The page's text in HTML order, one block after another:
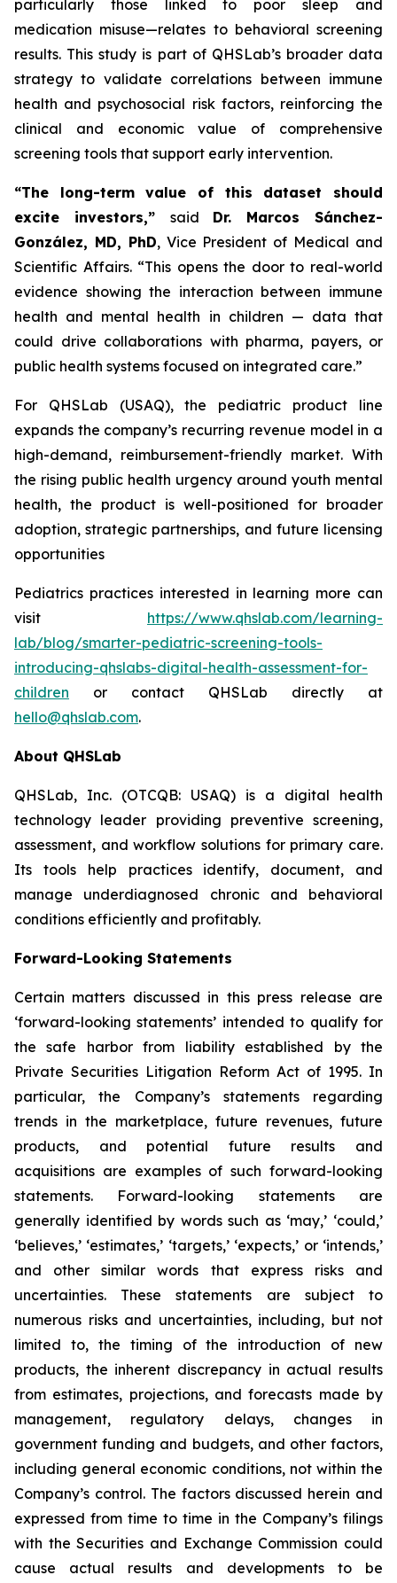
particularly those linked to poor sleep and
medication misuse—relates to behavioral screening
results. This study is part of QHSLab’s broader data
strategy to validate correlations between immune
health and psychosocial risk factors, reinforcing the
clinical and economic value of comprehensive
screening tools that support early intervention.
“The long-term value of this dataset should
excite investors,” said Dr. Marcos Sánchez-
González, MD, PhD, Vice President of Medical and
Scientific Affairs. “This opens the door to real-world
evidence showing the interaction between immune
health and mental health in children — data that
could drive collaborations with pharma, payers, or
public health systems focused on integrated care.”
For QHSLab (USAQ), the pediatric product line
expands the company’s recurring revenue model in a
high-demand, reimbursement-friendly market. With
the rising public health urgency around youth mental
health, the product is well-positioned for broader
adoption, strategic partnerships, and future licensing
opportunities
Pediatrics practices interested in learning more can
visit https://www.qhslab.com/learning-
lab/blog/smarter-pediatric-screening-tools-
introducing-qhslabs-digital-health-assessment-for-
children or contact QHSLab directly at
hello@qhslab.com.
About QHSLab
QHSLab, Inc. (OTCQB: USAQ) is a digital health
technology leader providing preventive screening,
assessment, and workflow solutions for primary care.
Its tools help practices identify, document, and
manage underdiagnosed chronic and behavioral
conditions efficiently and profitably.
Forward-Looking Statements
Certain matters discussed in this press release are
‘forward-looking statements’ intended to qualify for
the safe harbor from liability established by the
Private Securities Litigation Reform Act of 1995. In
particular, the Company’s statements regarding
trends in the marketplace, future revenues, future
products, and potential future results and
acquisitions are examples of such forward-looking
statements. Forward-looking statements are
generally identified by words such as ‘may,’ ‘could,’
‘believes,’ ‘estimates,’ ‘targets,’ ‘expects,’ or ‘intends,’
and other similar words that express risks and
uncertainties. These statements are subject to
numerous risks and uncertainties, including, but not
limited to, the timing of the introduction of new
products, the inherent discrepancy in actual results
from estimates, projections, and forecasts made by
management, regulatory delays, changes in
government funding and budgets, and other factors,
including general economic conditions, not within the
Company’s control. The factors discussed herein and
expressed from time to time in the Company’s filings
with the Securities and Exchange Commission could
cause actual results and developments to be